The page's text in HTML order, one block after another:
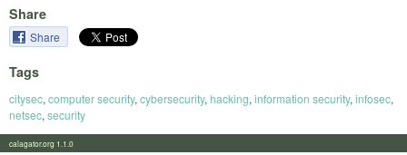
Share
Share
Tags
citysec, computer security, cybersecurity, hacking, information security, infosec,
netsec, security
calagator.org 1.1.0